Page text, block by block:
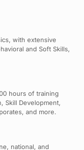
with extensive
and Soft Skills,
hours of training
Skill Development,
and more.
national, and